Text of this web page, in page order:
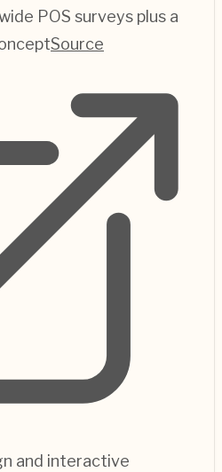
POS surveys plus a
Source
and interactive